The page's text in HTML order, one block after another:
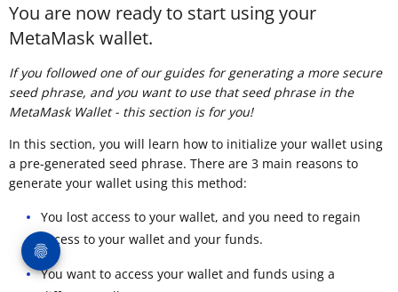
You are now ready to start using your
MetaMask wallet.
If you followed one of our guides for generating a more secure
seed phrase, and you want to use that seed phrase in the
MetaMask Wallet - this section is for you!
In this section, you will learn how to initialize your wallet using
a pre-generated seed phrase. There are 3 main reasons to
generate your wallet using this method:
You lost access to your wallet, and you need to regain
access to your wallet and your funds.
You want to access your wallet and funds using a